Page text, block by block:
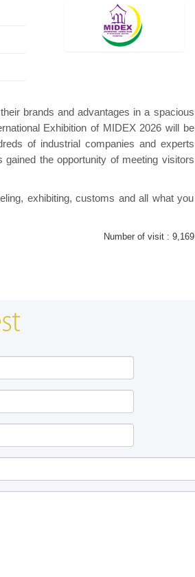
brands and advantages in a spacious
Exhibition of MIDEX 2026 will be
of industrial companies and experts
the opportunity of meeting visitors
exhibiting, customs and all what you
Number of visit : 9,169